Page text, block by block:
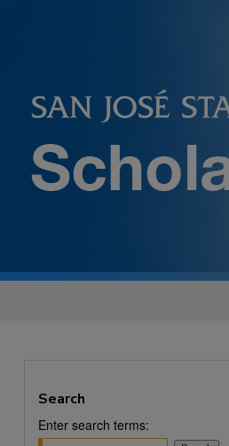
Search
Enter search terms: